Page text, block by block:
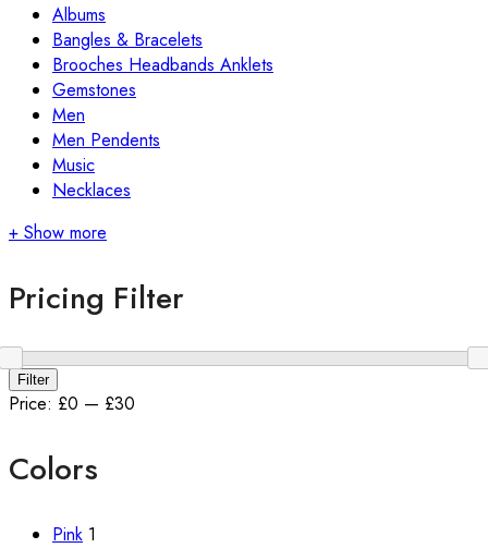
Albums
Bangles & Bracelets
Brooches Headbands Anklets
Gemstones
Men
Men Pendents
Music
Necklaces
+ Show more
Pricing Filter
Min
price
Max
price
Filter
Price: £0 — £30
Colors
Pink 1